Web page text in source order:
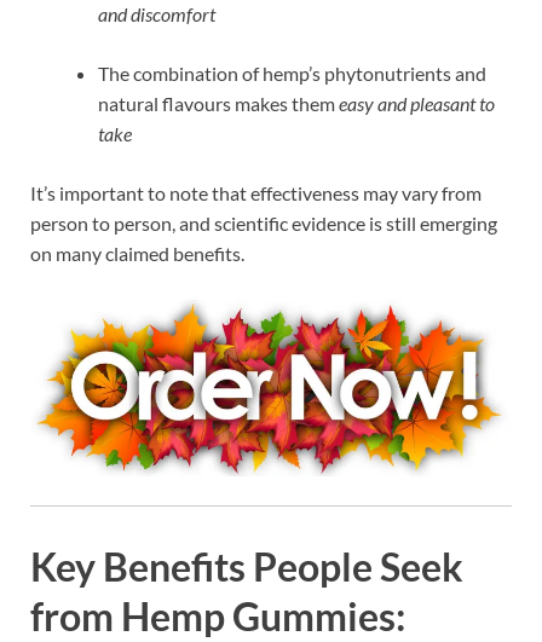
and discomfort
The combination of hemp’s phytonutrients and
natural flavours makes themeasy and pleasant to
take
It’s important to note that effectiveness may vary from
person to person, and scientific evidence is still emerging
on many claimed benefits.
Key Benefits People Seek
from Hemp Gummies: